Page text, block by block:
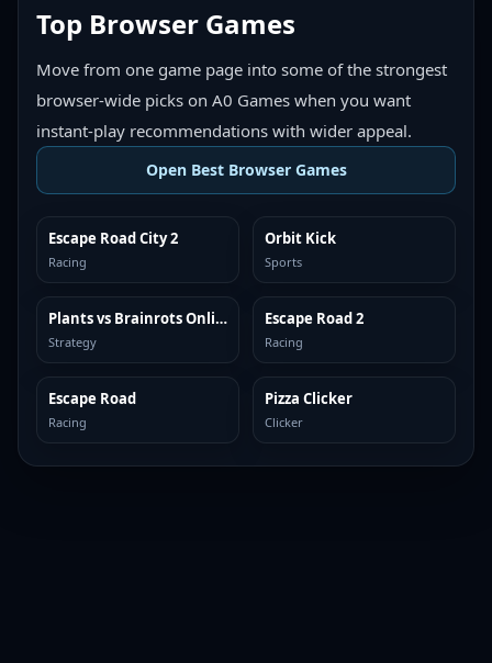
Top Browser Games
Move from one game page into some of the strongest
browser-wide picks on A0 Games when you want
instant-play recommendations with wider appeal.
Open Best Browser Games
TOP BROWSER
Escape Road City 2
Racing
TOP BROWSER
Orbit Kick
Sports
TOP BROWSER Plants vs Brainrots Online
Strategy
TOP BROWSER
Escape Road 2
Racing
TOP BROWSER
Escape Road
Racing
TOP BROWSER
Pizza Clicker
Clicker